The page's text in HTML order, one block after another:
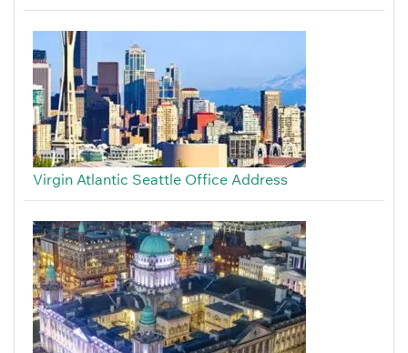
Virgin Atlantic Seattle Office Address